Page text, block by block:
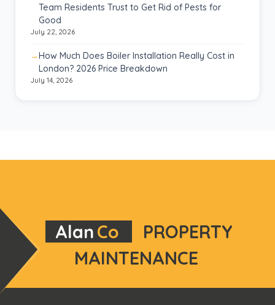
Team Residents Trust to Get Rid of Pests for
Good
July 22, 2026
How Much Does Boiler Installation Really Cost in
London? 2026 Price Breakdown
July 14, 2026
AlanCo
PROPERTY
MAINTENANCE